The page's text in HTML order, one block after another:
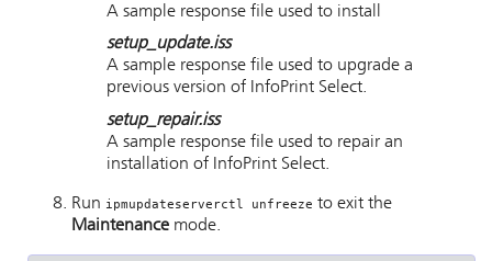
A sample response file used to install
setup_update.iss
A sample response file used to upgrade a
previous version of InfoPrint Select.
setup_repair.iss
A sample response file used to repair an
installation of InfoPrint Select.
Run ipmupdateserverctl unfreeze to exit the
Maintenance mode.